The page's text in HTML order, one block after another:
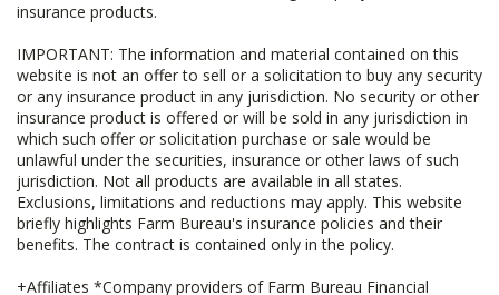
insurance products.
IMPORTANT: The information and material contained on this
website is not an offer to sell or a solicitation to buy any security
or any insurance product in any jurisdiction. No security or other
insurance product is offered or will be sold in any jurisdiction in
which such offer or solicitation purchase or sale would be
unlawful under the securities, insurance or other laws of such
jurisdiction. Not all products are available in all states.
Exclusions, limitations and reductions may apply. This website
briefly highlights Farm Bureau's insurance policies and their
benefits. The contract is contained only in the policy.
+Affiliates *Company providers of Farm Bureau Financial